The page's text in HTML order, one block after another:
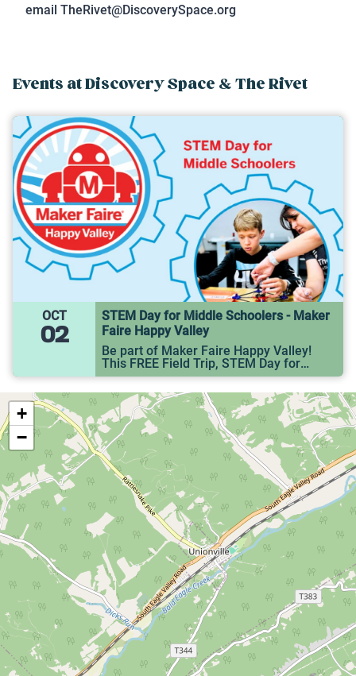
email TheRivet@DiscoverySpace.org
Events atDiscovery Space & The Rivet
OCT
02
STEM Day for Middle Schoolers - Maker
Faire Happy Valley
Be part of Maker Faire Happy Valley!
This FREE Field Trip, STEM Day for
Middle Schoolers, will be held at the
State College YMCA (677 W. Whitehall
Rd).
+
−